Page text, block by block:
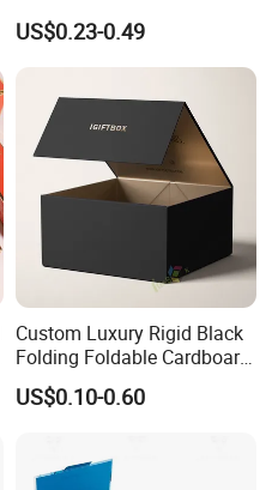
Ribbon Printing Foldable
Cardboard Jewelry Clothes
Folding Magnetic Paper
Packing Box
US$0.23-0.49
Custom Luxury Rigid Black
Folding Foldable Cardboard
Packing Paper Packaging
Gift Box with Magnetic
Apparel / Shoes / Cosmetic
US$0.10-0.60